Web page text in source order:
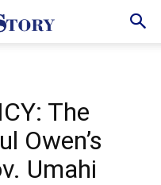
The
Owen’s
Umahi